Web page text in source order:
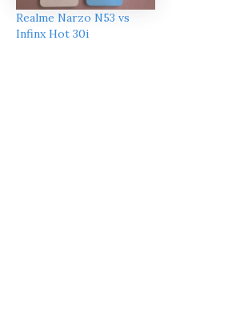
Realme Narzo N53 vs
Infinx Hot 30i